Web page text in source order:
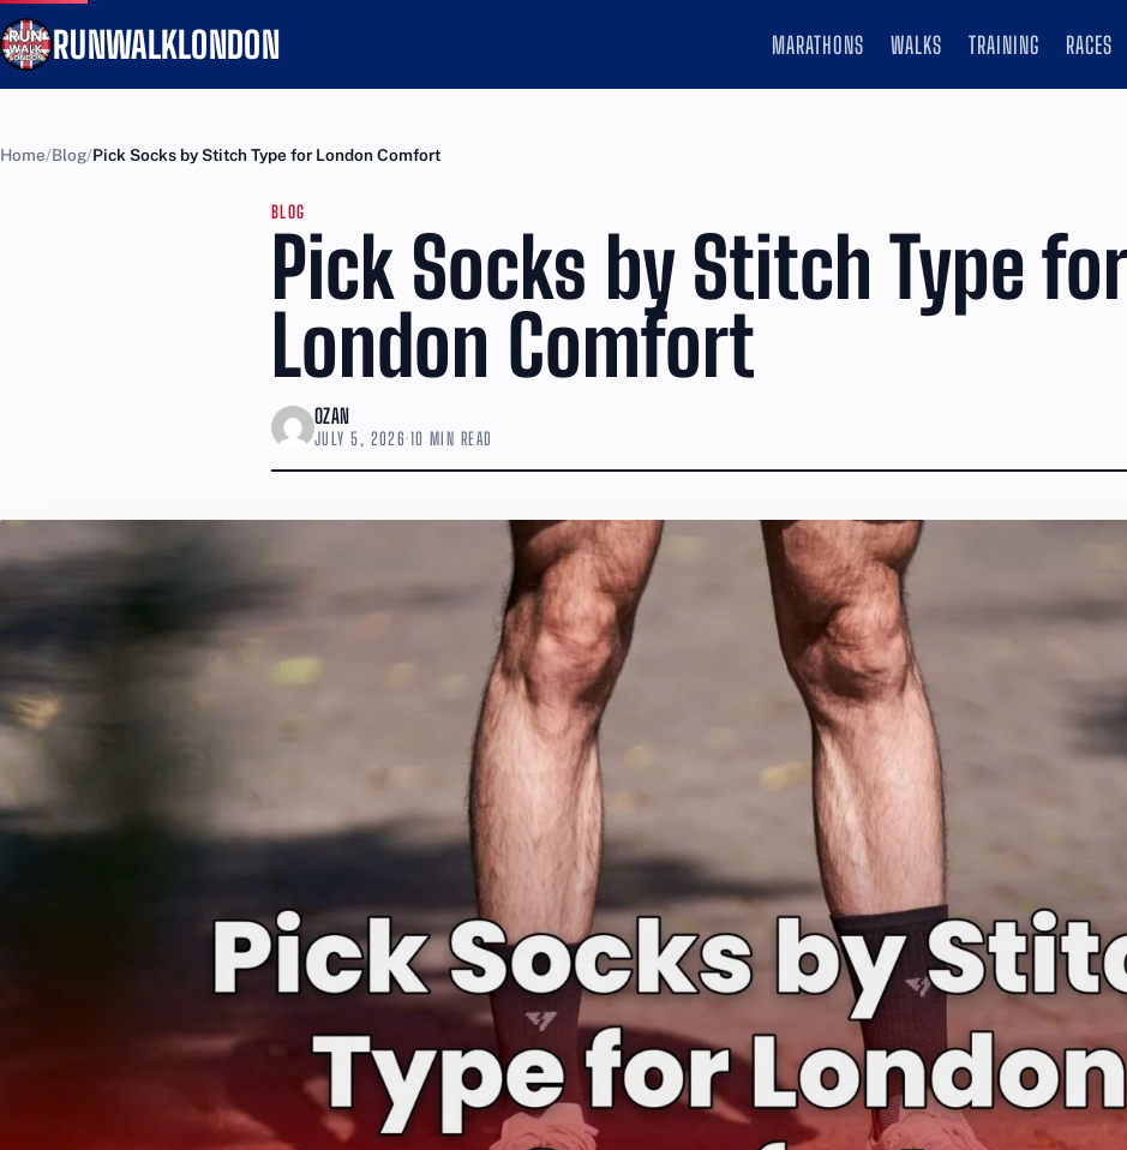
RUNWALKLONDON MARATHONS WALKS TRAINING RACES
Home Blog Pick Socks by Stitch Type for London Comfort
BLOG
Pick Socks by Stitch Type for
London Comfort
OZAN
JULY 5, 2026·10 MIN READ